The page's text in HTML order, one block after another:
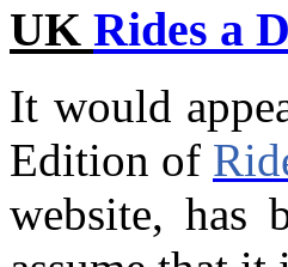
UK Rides a
It would
Edition of
website, has